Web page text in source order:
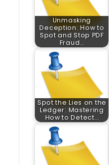
Unmasking
Deception: How to
Spot and Stop PDF
Fraud…
Spot the Lies on the
Ledger: Mastering
How to Detect…